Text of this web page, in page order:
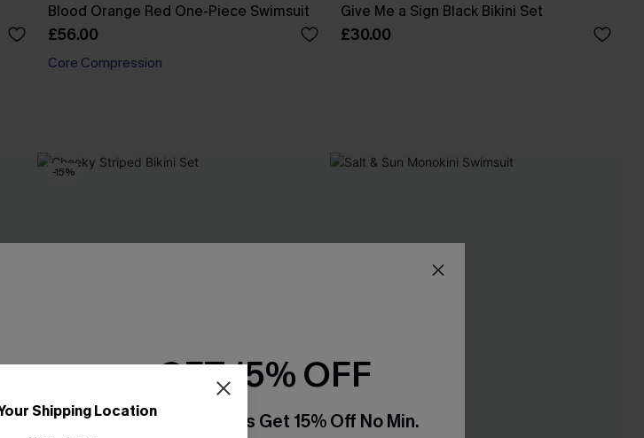
Blood Orange Red One-Piece Swimsuit
£56.00
Core Compression
Give Me a Sign Black Bikini Set
£30.00
-15%
Shipping Location
GET 15% OFF
Email Subscribers Get 15% Off No Min.